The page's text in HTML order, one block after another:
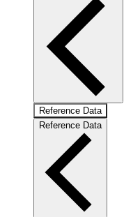
Reference Data
Reference Data